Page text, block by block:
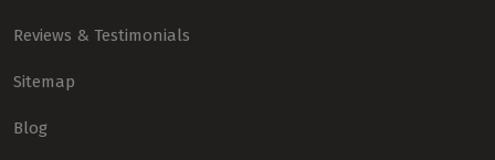
Reviews & Testimonials
Sitemap
Blog